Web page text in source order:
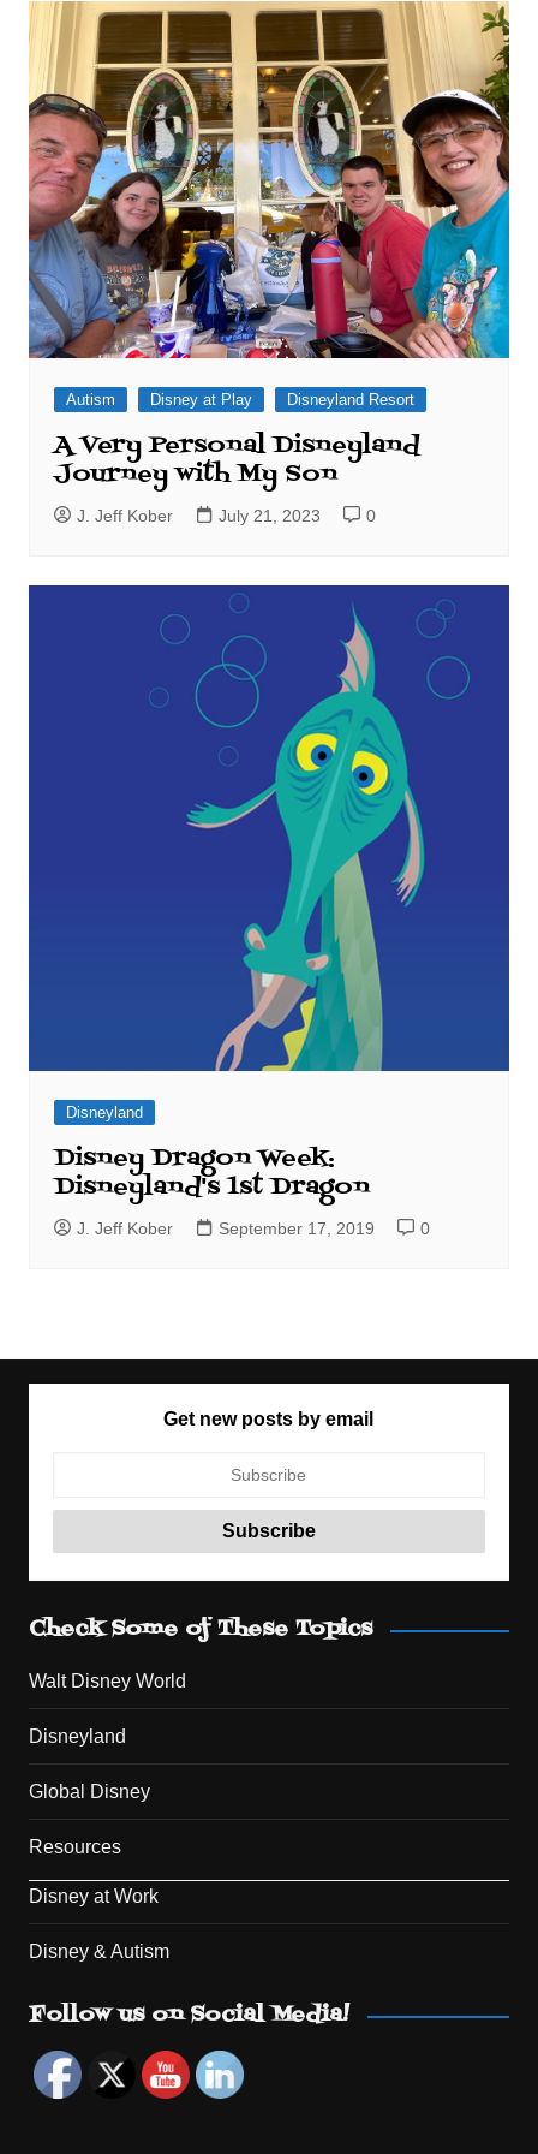
Autism Disney at Play Disneyland Resort
A Very Personal Disneyland
Journey with My Son
J. Jeff Kober July 21, 2023 0
Disneyland
Disney Dragon Week:
Disneyland's 1st Dragon
J. Jeff Kober September 17, 2019 0
Get new posts by email
Check Some of These Topics
Walt Disney World
Disneyland
Global Disney
Resources
Disney at Work
Disney & Autism
Follow us on Social Media!